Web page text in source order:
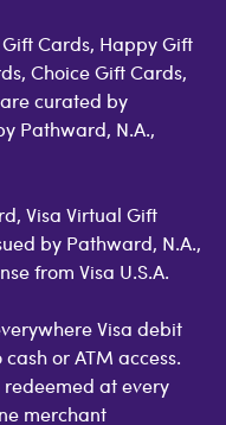
Cards, Happy Gift
Choice Gift Cards,
curated by
Pathward, N.A.,
Visa Virtual Gift
by Pathward, N.A.,
from Visa U.S.A.
Visa debit
or ATM access.
at every
merchant